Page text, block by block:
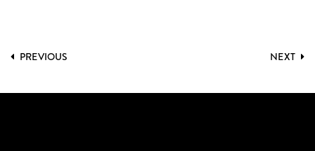
PREVIOUS NEXT